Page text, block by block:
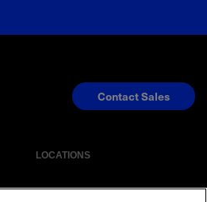
LOCATIONS
Contact Sales